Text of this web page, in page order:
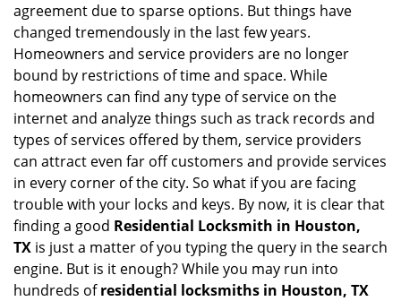
agreement due to sparse options. But things have
changed tremendously in the last few years.
Homeowners and service providers are no longer
bound by restrictions of time and space. While
homeowners can find any type of service on the
internet and analyze things such as track records and
types of services offered by them, service providers
can attract even far off customers and provide services
in every corner of the city. So what if you are facing
trouble with your locks and keys. By now, it is clear that
finding a good Residential Locksmith in Houston,
TX is just a matter of you typing the query in the search
engine. But is it enough? While you may run into
hundreds ofresidential locksmiths in Houston, TX